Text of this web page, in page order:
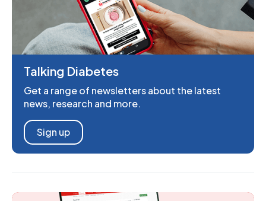
Talking Diabetes
Get a range of newsletters about the latest
news, research and more.
Sign up